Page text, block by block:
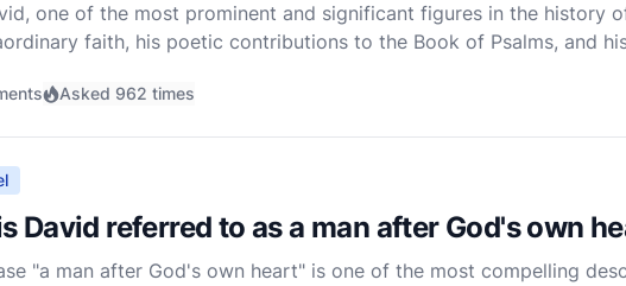
one of the most prominent and significant figures in the history
faith, his poetic contributions to the Book of Psalms, and
Asked 962 times
David referred to as a man after God's own
"a man after God's own heart" is one of the most compelling